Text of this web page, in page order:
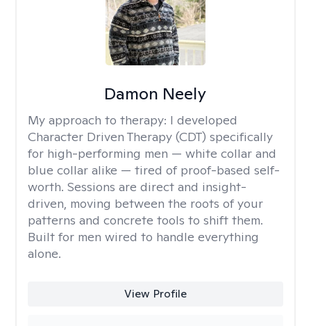
Damon Neely
My approach to therapy: I developed
Character Driven Therapy (CDT) specifically
for high-performing men — white collar and
blue collar alike — tired of proof-based self-
worth. Sessions are direct and insight-
driven, moving between the roots of your
patterns and concrete tools to shift them.
Built for men wired to handle everything
alone.
View Profile